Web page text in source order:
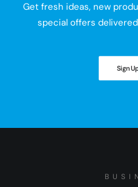
Get fresh ideas, new
special offers
Sign